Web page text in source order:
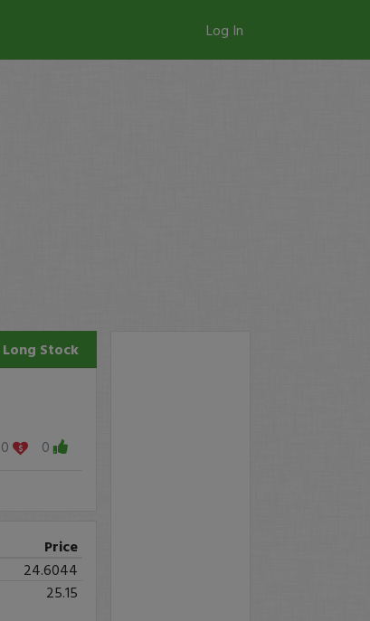
Log In
Long Stock
0
0
Price
24.6044
25.15